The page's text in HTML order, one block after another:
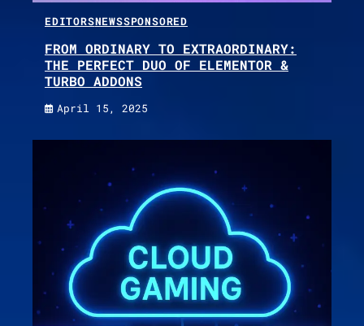
EDITORSNEWSSPONSORED
FROM ORDINARY TO EXTRAORDINARY:
THE PERFECT DUO OF ELEMENTOR &
TURBO ADDONS
April 15, 2025